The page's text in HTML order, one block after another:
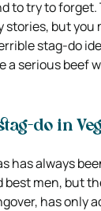
to try to
stories, but you
stag-do
a serious beef
do in
has always
best men, but
has only